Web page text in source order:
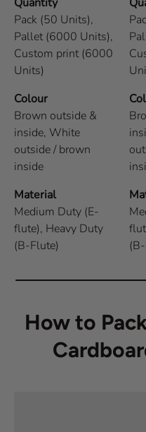
Pack (50 Units),
Pallet (6000 Units),
Custom print (6000
Units)
Colour
Brown outside &
inside, White
outside / brown
inside
Material
Medium Duty (E-
flute), Heavy Duty
(B-Flute)
How to